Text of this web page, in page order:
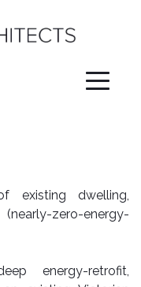
existing dwelling,
zero-energy-
energy-retrofit,